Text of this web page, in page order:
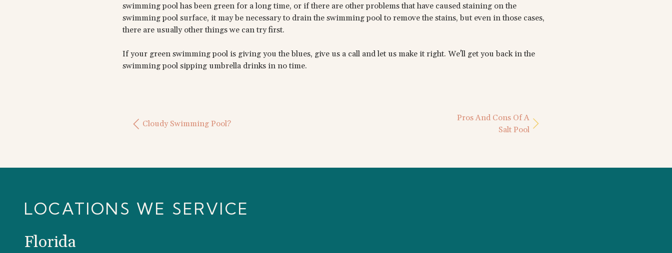
swimming pool has been green for a long time, or if there are other problems that have caused staining on the
swimming pool surface, it may be necessary to drain the swimming pool to remove the stains, but even in those cases,
there are usually other things we can try first.
If your green swimming pool is giving you the blues, give us a call and let us make it right. We'll get you back in the
swimming pool sipping umbrella drinks in no time.
Cloudy Swimming Pool?
Pros And Cons Of A
Salt Pool
LOCATIONS WE SERVICE
Florida